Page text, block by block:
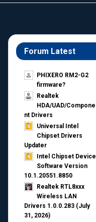
Forum Latest
PHIXERO RM2-G2
firmware?
Realtek
HDA/UAD/Compone
nt Drivers
Universal Intel
Chipset Drivers
Updater​
Intel Chipset Device
Software Version
10.1.20551.8850
Realtek RTL8xxx
Wireless LAN
Drivers 1.0.0.283 (July
31, 2026)